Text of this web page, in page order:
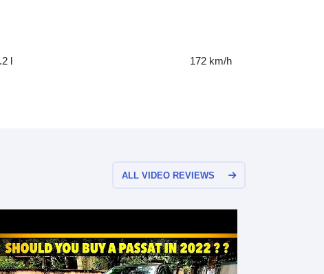
l 172 km/h
ALL VIDEO REVIEWS